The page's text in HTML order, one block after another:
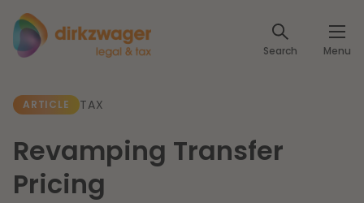
Search Menu
Expertises
TaxRead more
Articles
Specialists
ARTICLE TAX
Revamping Transfer
Pricing